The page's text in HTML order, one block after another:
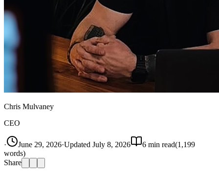
Chris Mulvaney
CEO
· June 29, 2026·Updated July 8, 2026 6 min read(1,199
words)
Share